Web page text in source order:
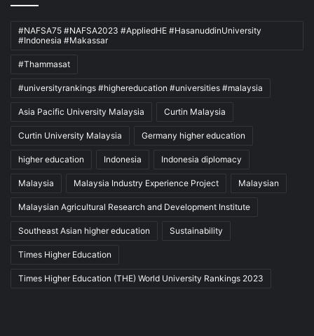
#NAFSA75 #NAFSA2023 #AppliedHE #HasanuddinUniversity
#Indonesia #Makassar
#Thammasat
#universityrankings #highereducation #universities #malaysia
Asia Pacific University Malaysia Curtin Malaysia
Curtin University Malaysia Germany higher education
higher education Indonesia Indonesia diplomacy
Malaysia Malaysia Industry Experience Project Malaysian
Malaysian Agricultural Research and Development Institute
Southeast Asian higher education Sustainability
Times Higher Education
Times Higher Education (THE) World University Rankings 2023